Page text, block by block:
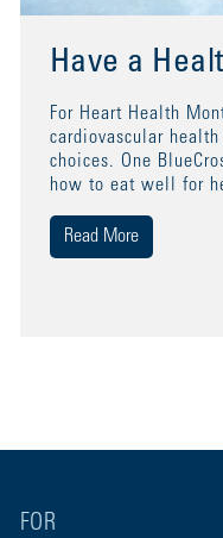
Have a
For Heart Health
cardiovascular
choices. One
how to eat well for
Read More
FOR